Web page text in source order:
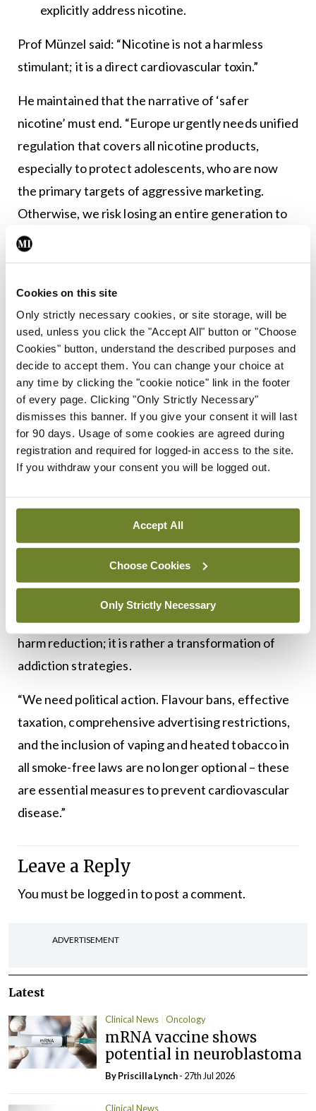
Cookies on this site
Only strictly necessary cookies, or site storage, will be
used, unless you click the "Accept All" button or "Choose
Cookies" button, understand the described purposes and
decide to accept them. You can change your choice at
any time by clicking the "cookie notice" link in the footer
of every page. Clicking "Only Strictly Necessary"
dismisses this banner. If you give your consent it will last
for 90 days. Usage of some cookies are agreed during
registration and required for logged-in access to the site.
If you withdraw your consent you will be logged out.
Accept All
Choose Cookies
Only Strictly Necessary
explicitly address nicotine.
Prof Münzel said: “Nicotine is not a harmless
stimulant; it is a direct cardiovascular toxin.”
He maintained that the narrative of ‘safer
nicotine’ must end. “Europe urgently needs unified
regulation that covers all nicotine products,
especially to protect adolescents, who are now
the primary targets of aggressive marketing.
Otherwise, we risk losing an entire generation to
nicotine addiction.
cardiovascular risk keeps evolving. Obviously, we
must abate the well-known traditional risk factors
including hypertension, diabetes, obesity, and
smoking. Traditional risk factors are only
responsible for around half of cardiovascular
disease. The remaining half is explained by
emerging risk factors including pollution,
depression, and infections. “Use of nicotine, in any
form, also contributes to this cardiovascular risk.
killer, so a strong, comprehensive call to action is
needed.”
Prof Lüscher said this paper is a wake-up call for
regulators. “The shift from cigarettes to e-
cigarettes and flavoured pouches is no effective
harm reduction; it is rather a transformation of
addiction strategies.
“We need political action. Flavour bans, effective
taxation, comprehensive advertising restrictions,
and the inclusion of vaping and heated tobacco in
all smoke-free laws are no longer optional – these
are essential measures to prevent cardiovascular
disease.”
Leave a Reply
You must be logged into post a comment.
ADVERTISEMENT
Latest
Clinical News Oncology
mRNA vaccine shows
potential in neuroblastoma
ByPriscilla Lynch- 27th Jul 2026
Clinical News